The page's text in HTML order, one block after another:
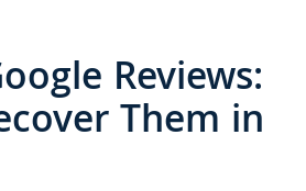
Reviews:
Them in